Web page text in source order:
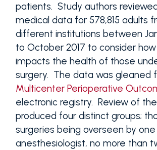
patients. Study authors
medical data for 578,815 adults
different institutions between
to October 2017 to consider
impacts the health of those
surgery. The data was gleaned
Multicenter Perioperative
electronic registry. Review of
produced four distinct groups;
surgeries being overseen by one
anesthesiologist, no more than